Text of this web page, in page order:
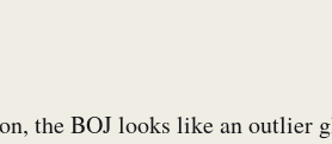
the BOJ looks like an outlier